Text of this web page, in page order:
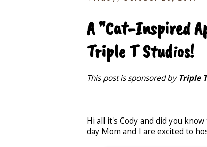
A "Cat-Inspired
Triple T Studios!
This post is sponsored byTriple
Hi all it's Cody and did you
day Mom and I are excited to